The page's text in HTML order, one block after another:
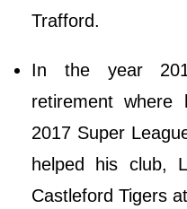
Trafford.
In the year
retirement
2017 Super
helped his club,
Castleford Tigers